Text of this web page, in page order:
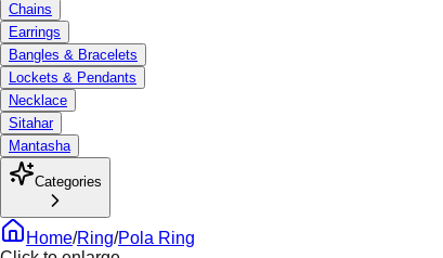
Chains
Earrings
Bangles & Bracelets
Lockets & Pendants
Necklace
Sitahar
Mantasha
Categories
Home/Ring/Pola Ring